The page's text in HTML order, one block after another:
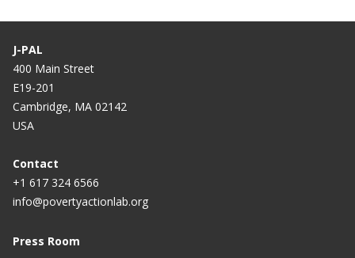
J-PAL
400 Main Street
E19-201
Cambridge, MA 02142
USA
Contact
+1 617 324 6566
info@povertyactionlab.org
Press Room